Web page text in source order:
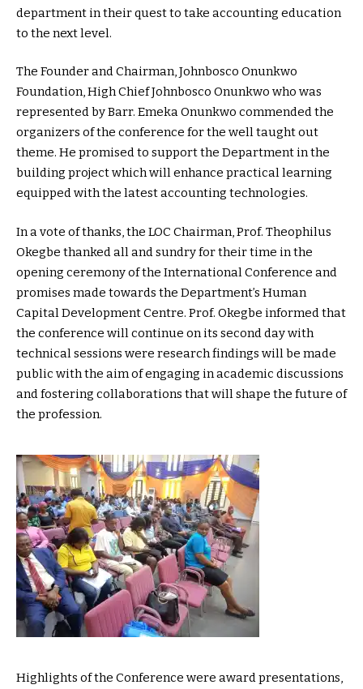
department in their quest to take accounting education
to the next level.
The Founder and Chairman, Johnbosco Onunkwo
Foundation, High Chief Johnbosco Onunkwo who was
represented by Barr. Emeka Onunkwo commended the
organizers of the conference for the well taught out
theme. He promised to support the Department in the
building project which will enhance practical learning
equipped with the latest accounting technologies.
In a vote of thanks, the LOC Chairman, Prof. Theophilus
Okegbe thanked all and sundry for their time in the
opening ceremony of the International Conference and
promises made towards the Department’s Human
Capital Development Centre. Prof. Okegbe informed that
the conference will continue on its second day with
technical sessions were research findings will be made
public with the aim of engaging in academic discussions
and fostering collaborations that will shape the future of
the profession.
Highlights of the Conference were award presentations,